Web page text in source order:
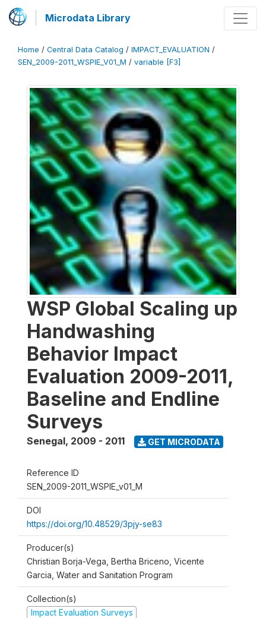
Microdata Library
Home / Central Data Catalog / IMPACT_EVALUATION /
SEN_2009-2011_WSPIE_V01_M / variable [F3]
WSP Global Scaling up
Handwashing
Behavior Impact
Evaluation 2009-2011,
Baseline and Endline
Surveys
Senegal, 2009 - 2011 GET MICRODATA
Reference ID
SEN_2009-2011_WSPIE_v01_M
DOI
https://doi.org/10.48529/3pjy-se83
Producer(s)
Christian Borja-Vega, Bertha Briceno, Vicente
Garcia, Water and Sanitation Program
Collection(s)
Impact Evaluation Surveys